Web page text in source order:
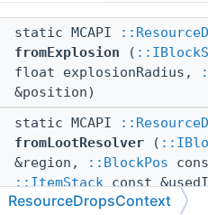
static MCAPI
fromExplosion (
float explosionRadius,
&position)
static MCAPI
fromLootResolver (
&region,
::BlockPos
::ItemStackconst
ResourceDropsContext